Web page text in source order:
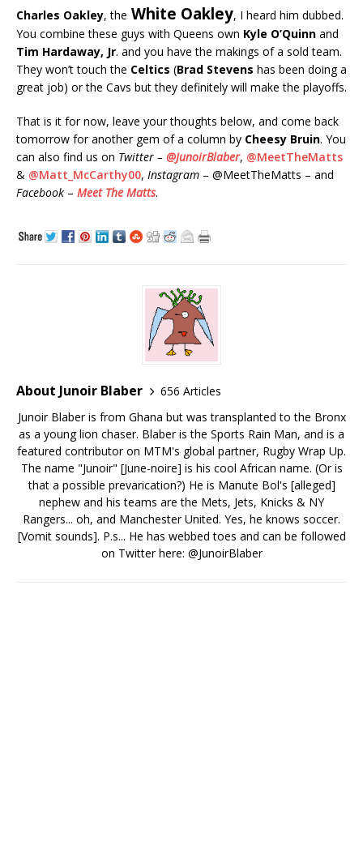
Charles Oakley, the White Oakley, I heard him dubbed.
You combine these guys with Queens own Kyle O’Quinn and
Tim Hardaway, Jr. and you have the makings of a sold team.
They won’t touch the Celtics (Brad Stevens has been doing a
great job) or the Cavs but they definitely will make the playoffs.
That is it for now, leave your thoughts below, and come back
tomorrow for another gem of a column by Cheesy Bruin. You
can also find us on Twitter – @JunoirBlaber, @MeetTheMatts
& @Matt_McCarthy00, Instagram – @MeetTheMatts – and
Facebook – Meet The Matts.
About Junoir Blaber
656 Articles
Junoir Blaber is from Ghana but was transplanted to the Bronx
as a young lion chaser. Blaber is the Sports Rain Man, and is a
featured contributor on MTM's global partner, Rugby Wrap Up.
The name "Junoir" [June-noire] is his cool African name. (Or is
that a possible prevarication?) He is Manute Bol's [alleged]
nephew and his teams are the Mets, Jets, Knicks & NY
Rangers... oh, and Manchester United. Yes, he knows soccer.
[Vomit sounds]. P.s... He has webbed toes and can be followed
on Twitter here: @JunoirBlaber